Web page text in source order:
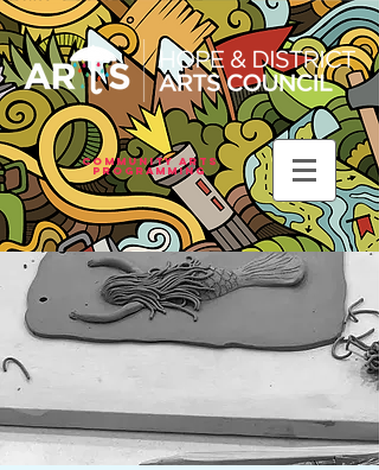
Community Arts
Programming